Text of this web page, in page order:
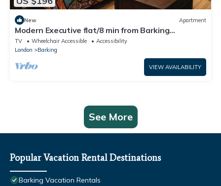
New Apartment
Modern Executive flat/8 min from Barking
station/20 minutes to central
TV Wheelchair Accessible
Accessibility
London
Barking
VIEW AVAILABILITY
See More
Popular Vacation Rental Destinations
Barking Vacation Rentals